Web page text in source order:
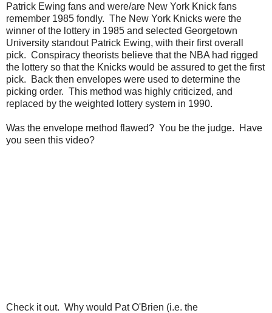
Patrick Ewing fans and were/are New York Knick fans
remember 1985 fondly. The New York Knicks were the
winner of the lottery in 1985 and selected Georgetown
University standout Patrick Ewing, with their first overall
pick. Conspiracy theorists believe that the NBA had rigged
the lottery so that the Knicks would be assured to get the first
pick. Back then envelopes were used to determine the
picking order. This method was highly criticized, and
replaced by the weighted lottery system in 1990.
Was the envelope method flawed? You be the judge. Have
you seen this video?
Check it out. Why would Pat O'Brien (i.e. the